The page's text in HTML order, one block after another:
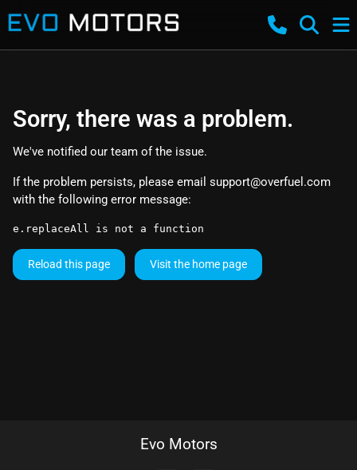
Sorry, there was a problem.
We've notified our team of the issue.
If the problem persists, please email support@overfuel.com
with the following error message:
e.replaceAll is not a function
Reload this page Visit the home page
Evo Motors